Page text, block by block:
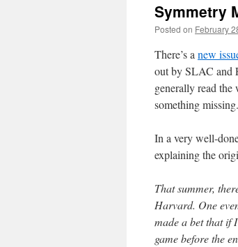
Symmetry
Posted on February
There’s a new
out by SLAC and
generally read the
something
In a very well-
explaining the
That summer,
Harvard. One
made a bet that if
game before the